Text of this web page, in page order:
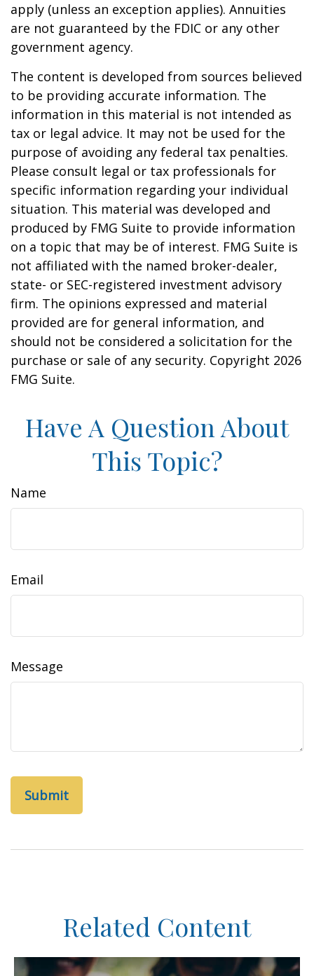
apply (unless an exception applies). Annuities
are not guaranteed by the FDIC or any other
government agency.
The content is developed from sources believed
to be providing accurate information. The
information in this material is not intended as
tax or legal advice. It may not be used for the
purpose of avoiding any federal tax penalties.
Please consult legal or tax professionals for
specific information regarding your individual
situation. This material was developed and
produced by FMG Suite to provide information
on a topic that may be of interest. FMG Suite is
not affiliated with the named broker-dealer,
state- or SEC-registered investment advisory
firm. The opinions expressed and material
provided are for general information, and
should not be considered a solicitation for the
purchase or sale of any security. Copyright 2026
FMG Suite.
Have A Question About
This Topic?
Name
Email
Message
Related Content